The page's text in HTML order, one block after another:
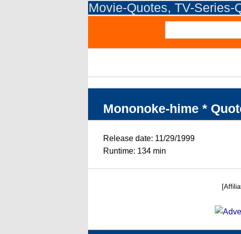
Movie-Quotes, TV-Series-
Mononoke-hime *
Release date: 11/29/1999
Runtime: 134 min